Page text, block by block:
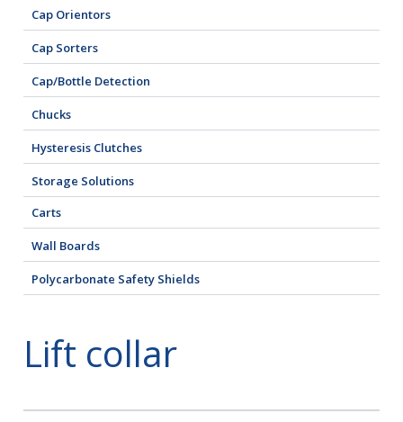
Cap Orientors
Cap Sorters
Cap/Bottle Detection
Chucks
Hysteresis Clutches
Storage Solutions
Carts
Wall Boards
Polycarbonate Safety Shields
Lift collar